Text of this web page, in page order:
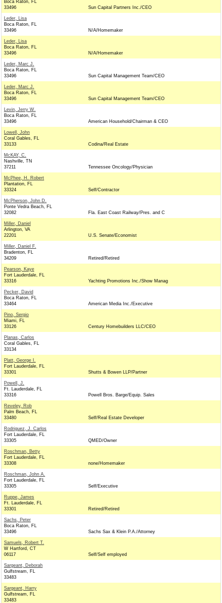
Boca Raton, FL
33496
Sun Capital Partners Inc./CEO
Leder, Lisa
Boca Raton, FL
33496
N/A/Homemaker
Leder, Lisa
Boca Raton, FL
33496
N/A/Homemaker
Leder, Marc J.
Boca Raton, FL
33496
Sun Capital Management Team/CEO
Leder, Marc J.
Boca Raton, FL
33496
Sun Capital Management Team/CEO
Levin, Jerry W.
Boca Raton, FL
33496
American Household/Chairman & CEO
Lowell, John
Coral Gables, FL
33133
Codina/Real Estate
McKAY, C.
Nashville, TN
37211
Tennessee Oncology/Physician
McPhee, H. Robert
Plantation, FL
33324
Self/Contractor
McPherson, John D.
Ponte Vedra Beach, FL
32082
Fla. East Coast Railway/Pres. and C
Miller, Daniel
Arlington, VA
22201
U.S. Senate/Economist
Miller, Daniel F.
Bradenton, FL
34209
Retired/Retired
Pearson, Kaye
Fort Lauderdale, FL
33316
Yachting Promotions Inc./Show Manag
Pecker, David
Boca Raton, FL
33464
American Media Inc./Executive
Pino, Sergio
Miami, FL
33126
Century Homebuilders LLC/CEO
Planas, Carlos
Coral Gables, FL
33134
Platt, George I.
Fort Lauderdale, FL
33301
Shutts & Bowen LLP/Partner
Powell, J.
Ft. Lauderdale, FL
33316
Powell Bros. Barge/Equip. Sales
Reveley, Rob
Palm Beach, FL
33480
Self/Real Estate Developer
Rodriguez, J. Carlos
Fort Lauderdale, FL
33305
QMED/Owner
Roschman, Betty
Fort Lauderdale, FL
33308
none/Homemaker
Roschman, John A.
Fort Lauderdale, FL
33305
Self/Executive
Ruppe, James
Ft. Lauderdale, FL
33301
Retired/Retired
Sachs, Peter
Boca Raton, FL
33496
Sachs Sax & Klein P.A./Attorney
Samuels, Robert T.
W Hartford, CT
06117
Self/Self employed
Sargeant, Deborah
Gulfstream, FL
33483
Sargeant, Harry
Gulfstream, FL
33483